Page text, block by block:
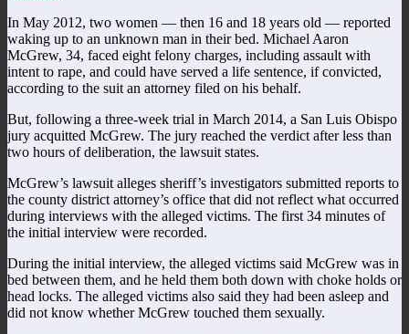
In May 2012, two women — then 16 and 18 years old — reported
waking up to an unknown man in their bed. Michael Aaron
McGrew, 34, faced eight felony charges, including assault with
intent to rape, and could have served a life sentence, if convicted,
according to the suit an attorney filed on his behalf.
But, following a three-week trial in March 2014, a San Luis Obispo
jury acquitted McGrew. The jury reached the verdict after less than
two hours of deliberation, the lawsuit states.
McGrew’s lawsuit alleges sheriff’s investigators submitted reports to
the county district attorney’s office that did not reflect what occurred
during interviews with the alleged victims. The first 34 minutes of
the initial interview were recorded.
During the initial interview, the alleged victims said McGrew was in
bed between them, and he held them both down with choke holds or
head locks. The alleged victims also said they had been asleep and
did not know whether McGrew touched them sexually.